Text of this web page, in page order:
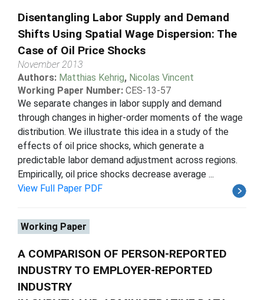
Disentangling Labor Supply and Demand
Shifts Using Spatial Wage Dispersion: The
Case of Oil Price Shocks
November 2013
Authors: Matthias Kehrig, Nicolas Vincent
Working Paper Number: CES-13-57
We separate changes in labor supply and demand
through changes in higher-order moments of the wage
distribution. We illustrate this idea in a study of the
effects of oil price shocks, which generate a
predictable labor demand adjustment across regions.
Empirically, oil price shocks decrease average ...
View Full Paper PDF
Working Paper
A COMPARISON OF PERSON-REPORTED
INDUSTRY TO EMPLOYER-REPORTED
INDUSTRY